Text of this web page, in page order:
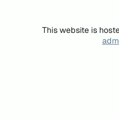
This website is